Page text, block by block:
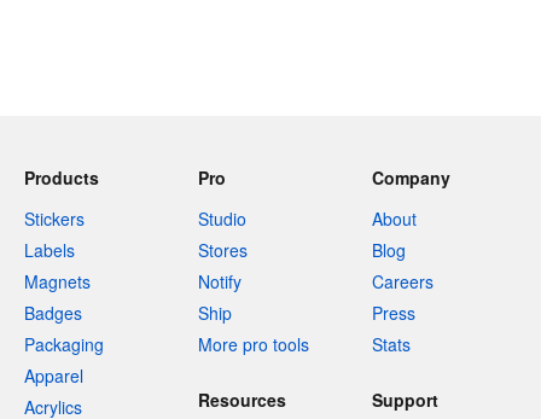
Products
Stickers
Labels
Magnets
Badges
Packaging
Apparel
Acrylics
Pro
Studio
Stores
Notify
Ship
More pro tools
Company
About
Blog
Careers
Press
Stats
Resources Support